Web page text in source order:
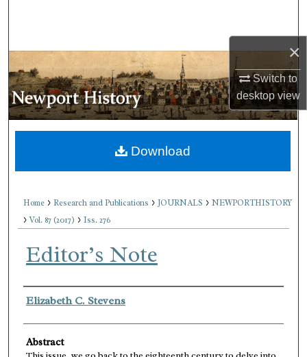
×
Switch to
desktopview
Browse Collections
My Account
About
Digital Commons Network™
Home > Research and Publications > JOURNALS > NEWPORTHISTORY
> Vol. 87 (2017) > Iss. 276
Editor’s Note
Authors
Elizabeth C. Stevens
Abstract
Download